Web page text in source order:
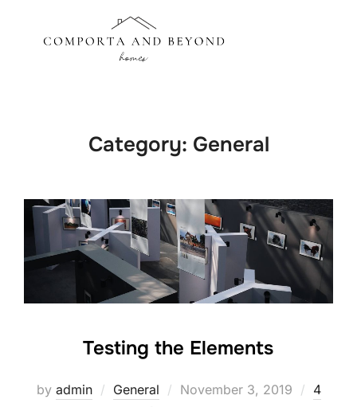
Category: General
Testing the Elements
by admin General
Posted
November 3, 2019
4